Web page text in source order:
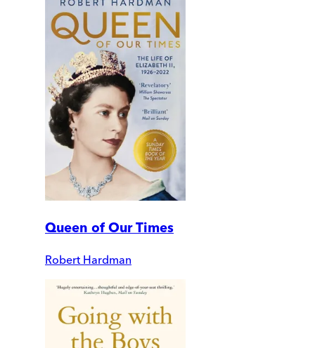
Queen of Our Times
Robert Hardman